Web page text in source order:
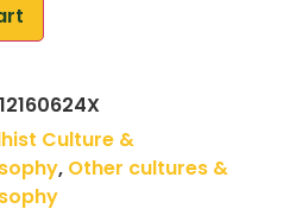
Culture &
, Other cultures &